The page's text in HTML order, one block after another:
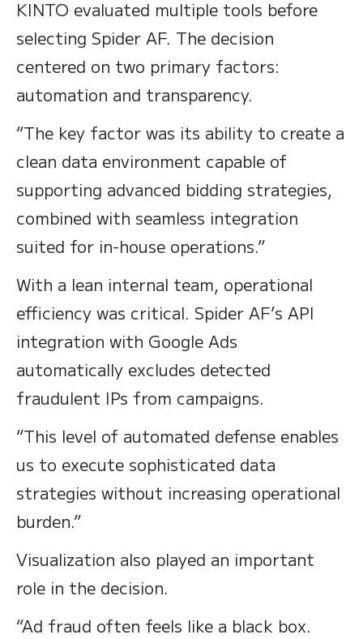
KINTO evaluated multiple tools before
selecting Spider AF. The decision
centered on two primary factors:
automation and transparency.
“The key factor was its ability to create a
clean data environment capable of
supporting advanced bidding strategies,
combined with seamless integration
suited for in-house operations.”
With a lean internal team, operational
efficiency was critical. Spider AF’s API
integration with Google Ads
automatically excludes detected
fraudulent IPs from campaigns.
“This level of automated defense enables
us to execute sophisticated data
strategies without increasing operational
burden.”
Visualization also played an important
role in the decision.
“Ad fraud often feels like a black box.